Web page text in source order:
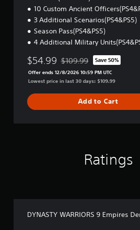
10 Custom Ancient
3 Additional Scenarios(PS4&PS5)
Season Pass(PS4&PS5)
4 Additional Military
$54.99 Discounted from original
$109.99 Save 50%
Offer ends 12/8/2026 10:59 PM UTC
Lowest price in last 30 days: $109.99
Add to Cart
Ratings
DYNASTY WARRIORS 9 Empires